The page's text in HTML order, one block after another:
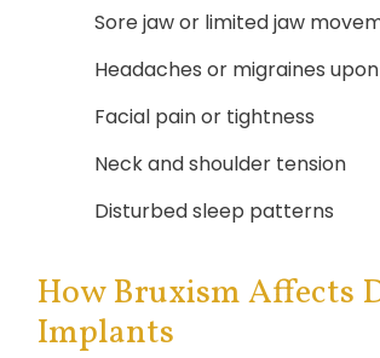
Sore jaw or limited jaw
Headaches or migraines
Facial pain or tightness
Neck and shoulder tension
Disturbed sleep patterns
How Bruxism Affects
Implants